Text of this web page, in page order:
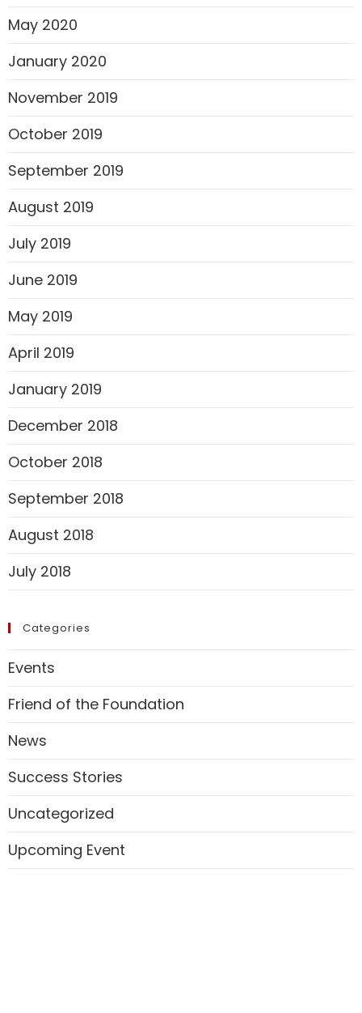
May 2020
January 2020
November 2019
October 2019
September 2019
August 2019
July 2019
June 2019
May 2019
April 2019
January 2019
December 2018
October 2018
September 2018
August 2018
July 2018
Categories
Events
Friend of the Foundation
News
Success Stories
Uncategorized
Upcoming Event